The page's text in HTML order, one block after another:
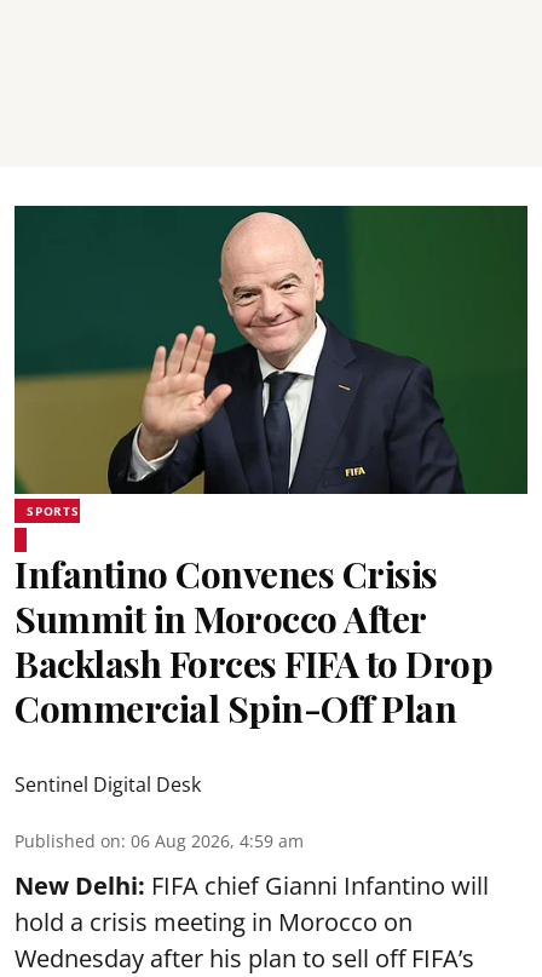
SPORTS
Infantino Convenes Crisis
Summit in Morocco After
Backlash Forces FIFA to Drop
Commercial Spin-Off Plan
Sentinel Digital Desk
Published on: 06 Aug 2026, 4:59 am
New Delhi: FIFA chief Gianni Infantino will
hold a crisis meeting in Morocco on
Wednesday after his plan to sell off FIFA’s